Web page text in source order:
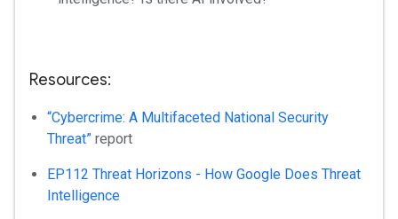
Resources:
“Cybercrime: A Multifaceted National Security
Threat” report
EP112 Threat Horizons - How Google Does Threat
Intelligence